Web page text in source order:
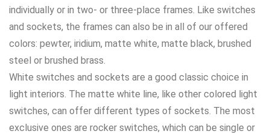
individually or in two- or three-place frames. Like switches
and sockets, the frames can also be in all of our offered
colors: pewter, iridium, matte white, matte black, brushed
steel or brushed brass.
White switches and sockets are a good classic choice in
light interiors. The matte white line, like other colored light
switches, can offer different types of sockets. The most
exclusive ones are rocker switches, which can be single or